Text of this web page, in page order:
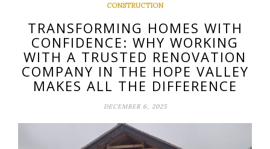
CONSTRUCTION
TRANSFORMING HOMES WITH
CONFIDENCE: WHY WORKING
WITH A TRUSTED RENOVATION
COMPANY IN THE HOPE VALLEY
MAKES ALL THE DIFFERENCE
DECEMBER 6, 2025